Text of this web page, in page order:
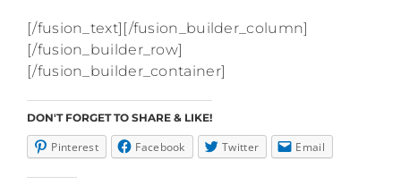
[/fusion_text][/fusion_builder_column]
[/fusion_builder_row]
[/fusion_builder_container]
DON'T FORGET TO SHARE & LIKE!
Pinterest Facebook Twitter Email